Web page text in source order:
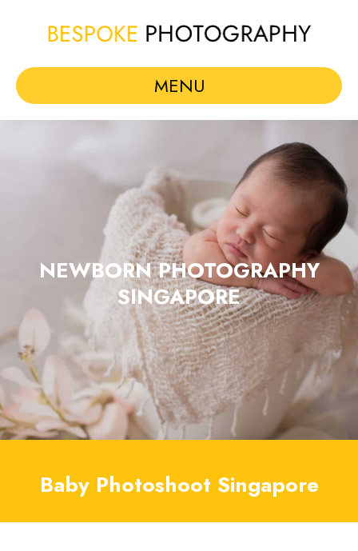
MENU
NEWBORN PHOTOGRAPHY
SINGAPORE
Baby Photoshoot Singapore